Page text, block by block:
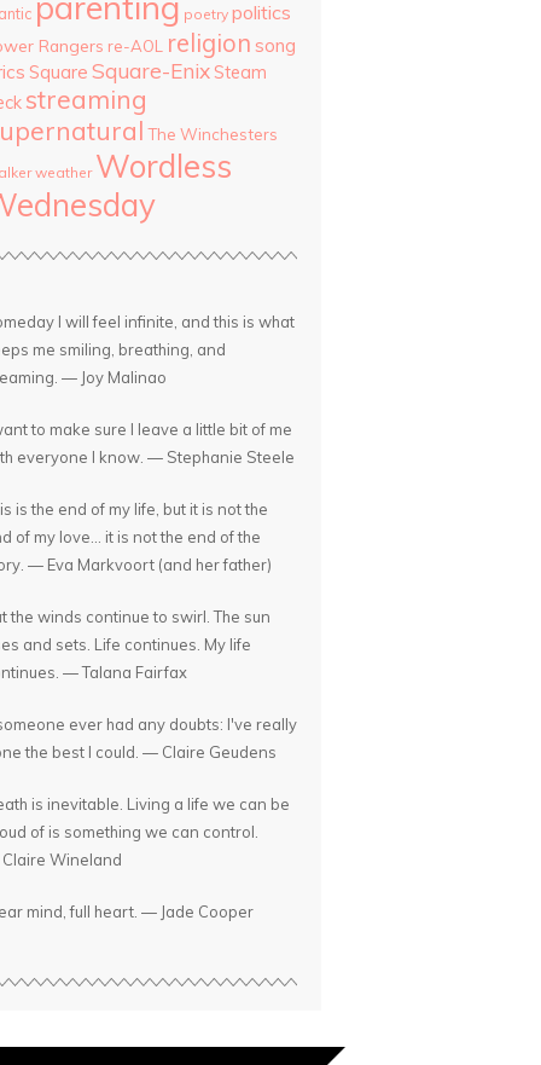
poetry politics
Rangers re-AOL religion song
Square Square-Enix Steam
streaming
The Winchesters
weather Wordless
I will feel infinite, and this is what
me smiling, breathing, and
— Joy Malinao
to make sure I leave a little bit of me
everyone I know. — Stephanie Steele
is the end of my life, but it is not the
of my love... it is not the end of the
— Eva Markvoort (and her father)
the winds continue to swirl. The sun
and sets. Life continues. My life
— Talana Fairfax
ever had any doubts: I've really
the best I could. — Claire Geudens
is inevitable. Living a life we can be
of is something we can control.
Wineland
mind, full heart. — Jade Cooper